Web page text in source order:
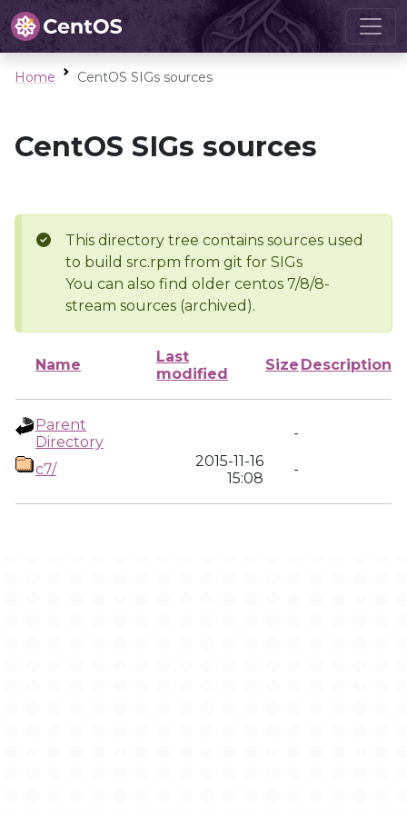
Home CentOS SIGs sources
CentOS SIGs sources
This directory tree contains sources used
to build src.rpm from git for SIGs
You can also find older centos 7/8/8-
stream sources (archived).
Name
Last
modified
Size Description
Parent
Directory
-
c7/
2015-11-16
15:08
-